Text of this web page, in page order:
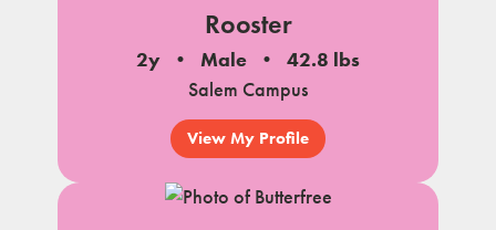
Rooster
2y Male
42.8 lbs
Salem Campus
View My Profile